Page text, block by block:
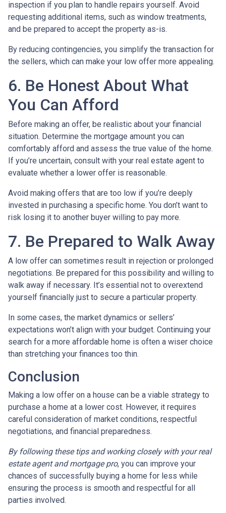
inspection if you plan to handle repairs yourself. Avoid
requesting additional items, such as window treatments,
and be prepared to accept the property as-is.
By reducing contingencies, you simplify the transaction for
the sellers, which can make your low offer more appealing.
6. Be Honest About What
You Can Afford
Before making an offer, be realistic about your financial
situation. Determine the mortgage amount you can
comfortably afford and assess the true value of the home.
If you’re uncertain, consult with your real estate agent to
evaluate whether a lower offer is reasonable.
Avoid making offers that are too low if you’re deeply
invested in purchasing a specific home. You don’t want to
risk losing it to another buyer willing to pay more.
7. Be Prepared to Walk Away
A low offer can sometimes result in rejection or prolonged
negotiations. Be prepared for this possibility and willing to
walk away if necessary. It’s essential not to overextend
yourself financially just to secure a particular property.
In some cases, the market dynamics or sellers’
expectations won’t align with your budget. Continuing your
search for a more affordable home is often a wiser choice
than stretching your finances too thin.
Conclusion
Making a low offer on a house can be a viable strategy to
purchase a home at a lower cost. However, it requires
careful consideration of market conditions, respectful
negotiations, and financial preparedness.
By following these tips and working closely with your real
estate agent and mortgage pro, you can improve your
chances of successfully buying a home for less while
ensuring the process is smooth and respectful for all
parties involved.